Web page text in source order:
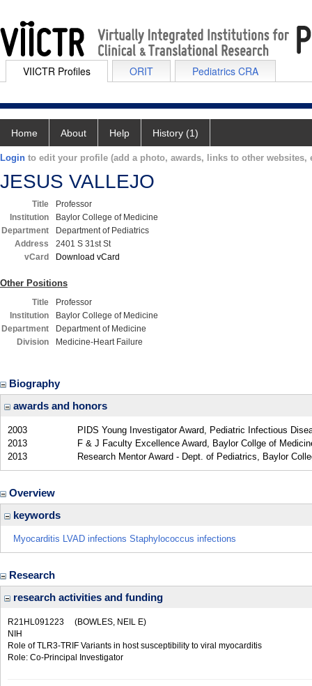
VIICTR Profiles ORIT Pediatrics CRA
Home About Help History (1)
Login to edit your profile (add a photo, awards, links to other websites,
JESUS VALLEJO
Title
Professor
Institution
Baylor College of Medicine
Department
Department of Pediatrics
Address
2401 S 31st St
vCard
Download vCard
Other Positions
Title
Professor
Institution
Baylor College of Medicine
Department
Department of Medicine
Division
Medicine-Heart Failure
Biography
awards and honors
2003
PIDS Young Investigator Award, Pediatric Infectious
2013
F & J Faculty Excellence Award, Baylor Collge of
2013
Research Mentor Award - Dept. of Pediatrics, Baylor
Overview
keywords
Myocarditis LVAD infections Staphylococcus infections
Research
research activities and funding
R21HL091223 (BOWLES, NEIL E)
NIH
Role of TLR3-TRIF Variants in host susceptibility to viral myocarditis
Role: Co-Principal Investigator